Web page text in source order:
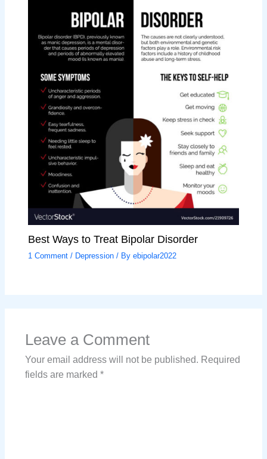
Best Ways to Treat Bipolar Disorder
1 Comment / Depression / Byebipolar2022
Leave a Comment
Your email address will not be published. Required
fields are marked *